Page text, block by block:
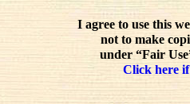
I agree to use this
not to make
under “Fair
Click here if